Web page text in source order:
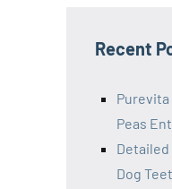
Recent
Purevita
Peas
Dog